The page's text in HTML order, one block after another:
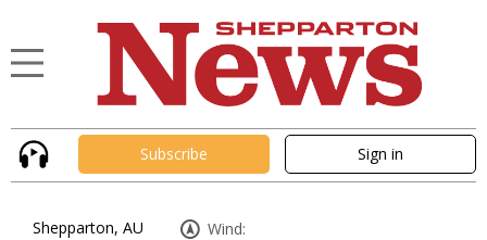
Subscribe Sign in
Shepparton, AU
Wind: